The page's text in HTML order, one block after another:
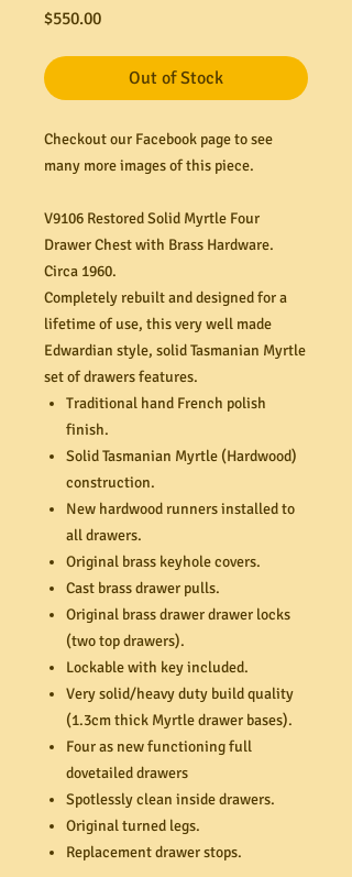
$550.00Price
Out of Stock
Checkout our Facebook page to see
many more images of this piece.
V9106 Restored Solid Myrtle Four
Drawer Chest with Brass Hardware.
Circa 1960.
Completely rebuilt and designed for a
lifetime of use, this very well made
Edwardian style, solid Tasmanian Myrtle
set of drawers features.
Traditional hand French polish
finish.
Solid Tasmanian Myrtle (Hardwood)
construction.
New hardwood runners installed to
all drawers.
Original brass keyhole covers.
Cast brass drawer pulls.
Original brass drawer drawer locks
(two top drawers).
Lockable with key included.
Very solid/heavy duty build quality
(1.3cm thick Myrtle drawer bases).
Four as new functioning full
dovetailed drawers
Spotlessly clean inside drawers.
Original turned legs.
Replacement drawer stops.